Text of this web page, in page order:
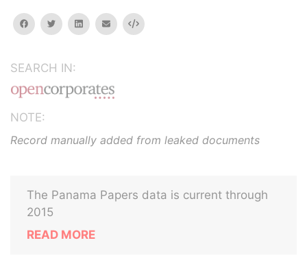
facebooktwitterlinkedinemail Embed
SEARCH IN:
NOTE:
Record manually added from leaked documents
The Panama Papers data is current through
2015
READ MORE